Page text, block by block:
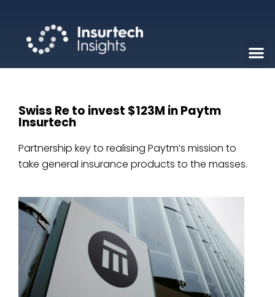
Swiss Re to invest $123M in Paytm
Insurtech
Partnership key to realising Paytm’s mission to
take general insurance products to the masses.